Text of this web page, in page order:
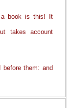
book is this! It
takes account
them: and